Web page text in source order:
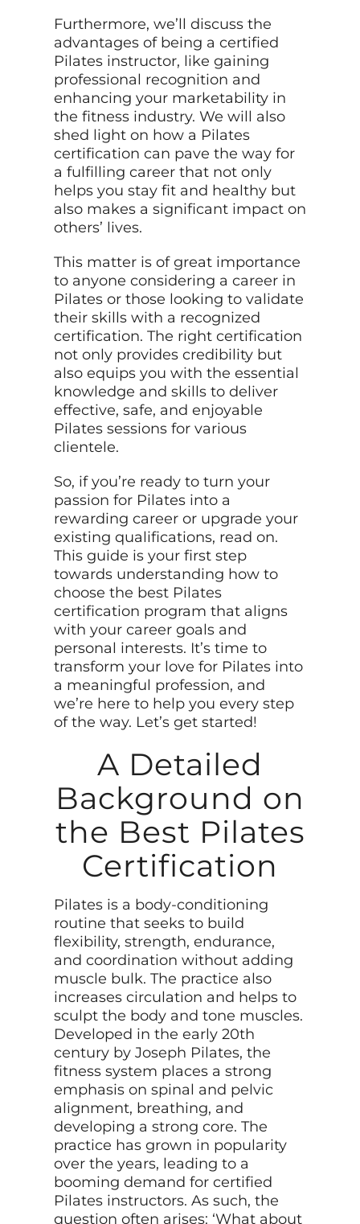
Furthermore, we’ll discuss the
advantages of being a certified
Pilates instructor, like gaining
professional recognition and
enhancing your marketability in
the fitness industry. We will also
shed light on how a Pilates
certification can pave the way for
a fulfilling career that not only
helps you stay fit and healthy but
also makes a significant impact on
others’ lives.
This matter is of great importance
to anyone considering a career in
Pilates or those looking to validate
their skills with a recognized
certification. The right certification
not only provides credibility but
also equips you with the essential
knowledge and skills to deliver
effective, safe, and enjoyable
Pilates sessions for various
clientele.
So, if you’re ready to turn your
passion for Pilates into a
rewarding career or upgrade your
existing qualifications, read on.
This guide is your first step
towards understanding how to
choose the best Pilates
certification program that aligns
with your career goals and
personal interests. It’s time to
transform your love for Pilates into
a meaningful profession, and
we’re here to help you every step
of the way. Let’s get started!
A Detailed
Background on
the Best Pilates
Certification
Pilates is a body-conditioning
routine that seeks to build
flexibility, strength, endurance,
and coordination without adding
muscle bulk. The practice also
increases circulation and helps to
sculpt the body and tone muscles.
Developed in the early 20th
century by Joseph Pilates, the
fitness system places a strong
emphasis on spinal and pelvic
alignment, breathing, and
developing a strong core. The
practice has grown in popularity
over the years, leading to a
booming demand for certified
Pilates instructors. As such, the
question often arises: ‘What about